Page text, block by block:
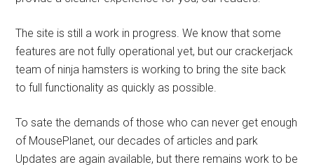
The site is still a work in progress. We know that some
features are not fully operational yet, but our crackerjack
team of ninja hamsters is working to bring the site back
to full functionality as quickly as possible.
To sate the demands of those who can never get enough
of MousePlanet, our decades of articles and park
Updates are again available, but there remains work to be